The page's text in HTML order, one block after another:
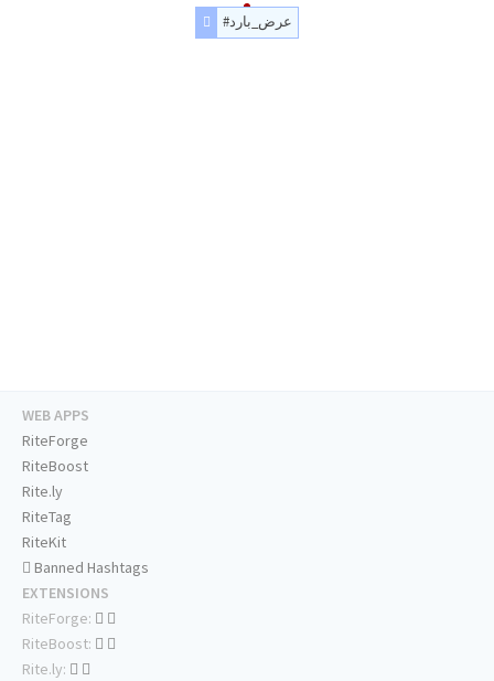
#عرض_بارد
WEB APPS
RiteForge
RiteBoost
Rite.ly
RiteTag
RiteKit
Banned Hashtags
EXTENSIONS
RiteForge:
RiteBoost:
Rite.ly: